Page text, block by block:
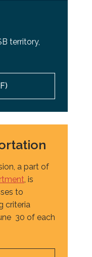
territory,
a part of
, is
to
criteria
30 of each